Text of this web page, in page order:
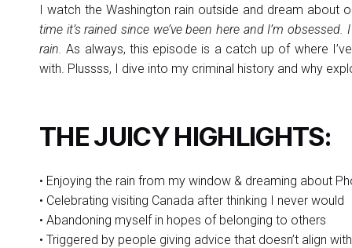
I watch the Washington rain outside and dream
time it’s rained since we’ve been here and I’m
rain. As always, this episode is a catch up of where
with. Plussss, I dive into my criminal history and why
THE JUICY HIGHLIGHTS:
• Enjoying the rain from my window & dreaming about
• Celebrating visiting Canada after thinking I never would
• Abandoning myself in hopes of belonging to others
• Triggered by people giving advice that doesn’t align